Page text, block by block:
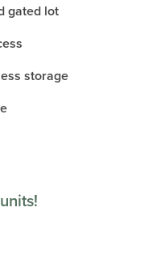
gated lot
storage